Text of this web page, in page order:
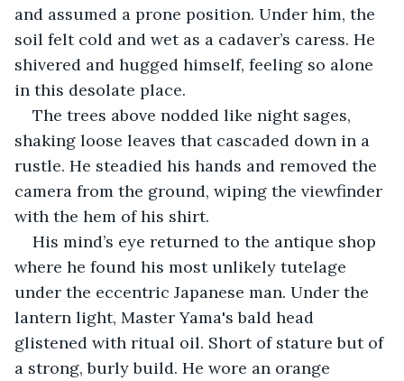
and assumed a prone position. Under him, the
soil felt cold and wet as a cadaver’s caress. He
shivered and hugged himself, feeling so alone
in this desolate place.
The trees above nodded like night sages,
shaking loose leaves that cascaded down in a
rustle. He steadied his hands and removed the
camera from the ground, wiping the viewfinder
with the hem of his shirt.
His mind’s eye returned to the antique shop
where he found his most unlikely tutelage
under the eccentric Japanese man. Under the
lantern light, Master Yama's bald head
glistened with ritual oil. Short of stature but of
a strong, burly build. He wore an orange